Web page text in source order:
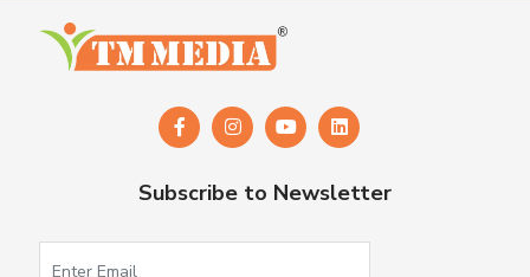
Subscribe to Newsletter